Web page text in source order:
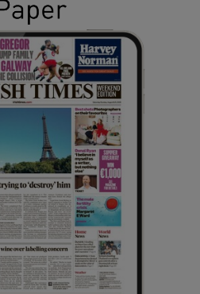
Show Gaeilge sub sections
Show History sub sections
Show Sponsored sub sections